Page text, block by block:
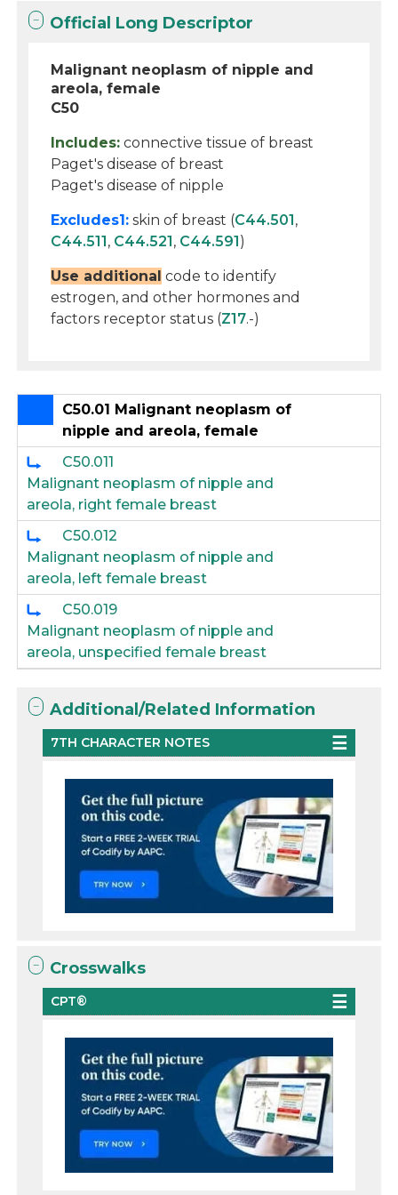
Official Long Descriptor
Malignant neoplasm of nipple and
areola, female
C50
Includes: connective tissue of breast
Paget's disease of breast
Paget's disease of nipple
Excludes1: skin of breast (C44.501,
C44.511, C44.521, C44.591)
Use additional code to identify
estrogen, and other hormones and
factors receptor status (Z17.-)
C50.01 Malignant neoplasm of
nipple and areola, female
C50.011
Malignant neoplasm of nipple and
areola, right female breast
C50.012
Malignant neoplasm of nipple and
areola, left female breast
C50.019
Malignant neoplasm of nipple and
areola, unspecified female breast
Additional/Related Information
7TH CHARACTER NOTES
Crosswalks
CPT®